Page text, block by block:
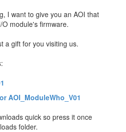
I want to give you an AOI that
module's firmware.
a gift for you visiting us.
AOI_ModuleWho_V01
quick so press it once
folder.